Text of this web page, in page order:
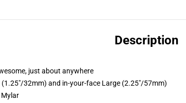
Description
just about anywhere
32mm) and in-your-face Large (2.25"/57mm)